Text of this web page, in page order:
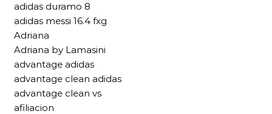
adidas duramo 8
adidas messi 16.4 fxg
Adriana
Adriana by Lamasini
advantage adidas
advantage clean adidas
advantage clean vs
afiliacion